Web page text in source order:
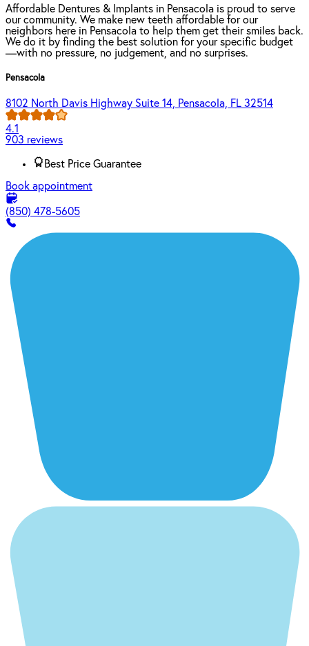
Affordable Dentures & Implants in Pensacola is proud to serve
our community. We make new teeth affordable for our
neighbors here in Pensacola to help them get their smiles back.
We do it by finding the best solution for your specific budget
—with no pressure, no judgement, and no surprises.
Pensacola
8102 North Davis Highway Suite 14, Pensacola, FL 32514
4.1
903 reviews
Best Price Guarantee
Book appointment
(850) 478-5605